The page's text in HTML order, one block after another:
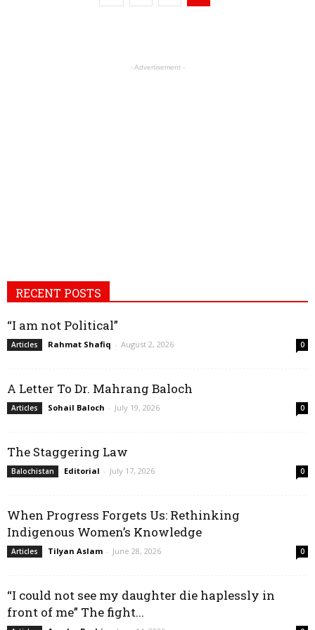
- Advertisement -
RECENT POSTS
“I am not Political”
Articles Rahmat Shafiq - August 2, 2026 0
A Letter To Dr. Mahrang Baloch
Articles Sohail Baloch - July 19, 2026 0
The Staggering Law
Balochistan Editorial - July 17, 2026 0
When Progress Forgets Us: Rethinking
Indigenous Women’s Knowledge
Articles Tilyan Aslam - June 28, 2026 0
“I could not see my daughter die haplessly in
front of me” The fight...